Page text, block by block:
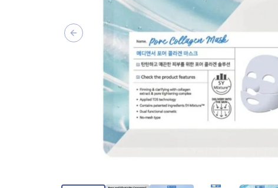
Previous slide